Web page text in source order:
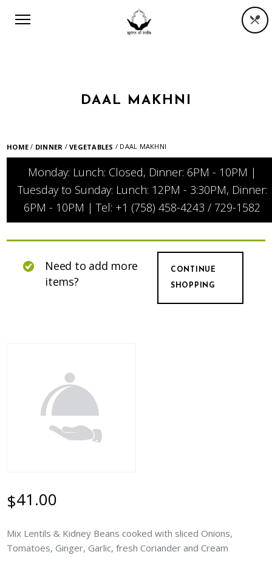
DAAL MAKHNI
HOME / DINNER /VEGETABLES / DAAL MAKHNI
Monday: Lunch: Closed, Dinner: 6PM - 10PM |
Tuesday to Sunday: Lunch: 12PM - 3:30PM, Dinner:
6PM - 10PM | Tel: +1 (758) 458-4243 / 729-1582
CONTINUE
SHOPPING
Need to add more
items?
$41.00
Mix Lentils & Kidney Beans cooked with sliced Onions,
Tomatoes, Ginger, Garlic, fresh Coriander and Cream